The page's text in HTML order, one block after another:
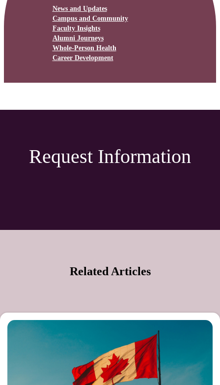
News and Updates
Campus and Community
Faculty Insights
Alumni Journeys
Whole-Person Health
Career Development
Request Information
Related Articles